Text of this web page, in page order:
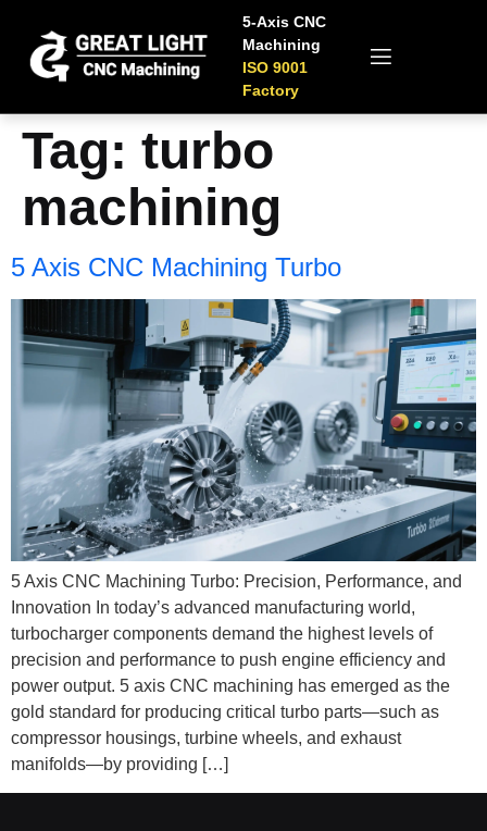
5-Axis CNC
Machining
ISO 9001
Factory
Tag: turbo
machining
5 Axis CNC Machining Turbo
5 Axis CNC Machining Turbo: Precision, Performance, and
Innovation In today’s advanced manufacturing world,
turbocharger components demand the highest levels of
precision and performance to push engine efficiency and
power output. 5 axis CNC machining has emerged as the
gold standard for producing critical turbo parts—such as
compressor housings, turbine wheels, and exhaust
manifolds—by providing […]